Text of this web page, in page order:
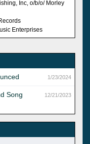
Inc, o/b/o/ Morley
Enterprises
1/23/2024
12/21/2023
Song